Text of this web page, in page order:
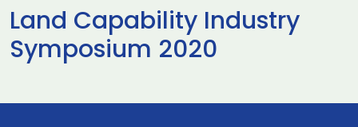
Land Capability Industry
Symposium 2020